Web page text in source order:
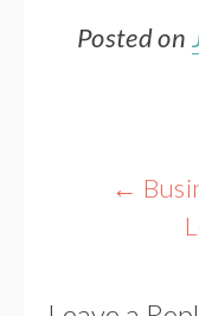
Posted on
Post←